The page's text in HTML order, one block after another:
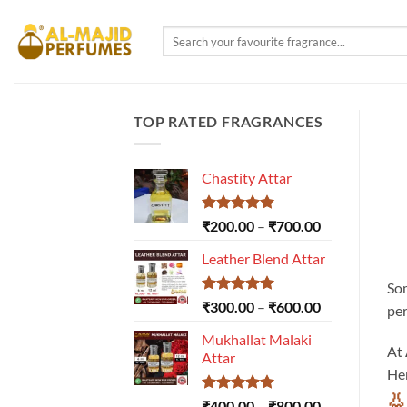
content
TOP RATED FRAGRANCES
Chastity Attar
Rated5.00
₹200.00 – ₹700.00Price
₹200.00
₹700.00
Leather Blend Attar
Rated5.00
₹300.00 – ₹600.00Price
Mukhallat Malaki
Attar
Rated5.00
At